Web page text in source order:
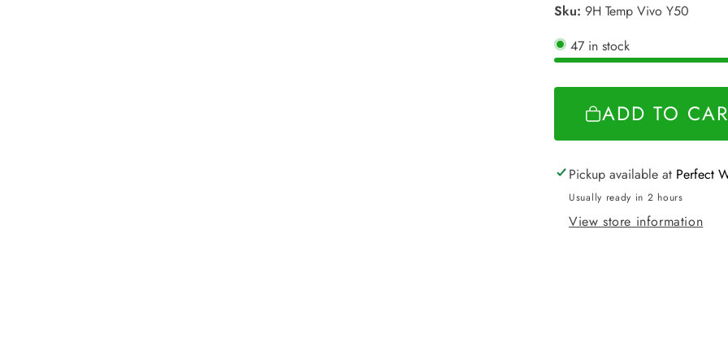
Sku: 9H Temp Vivo Y50
47 in stock
ADD TO
Pickup available at Perfect
Usually ready in 2 hours
View store information